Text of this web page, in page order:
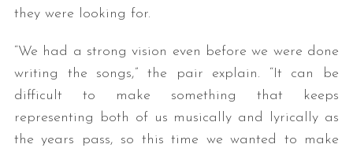
they were looking for.
“We had a strong vision even before we were done
writing the songs,” the pair explain. “It can be
difficult to make something that keeps
representing both of us musically and lyrically as
the years pass, so this time we wanted to make